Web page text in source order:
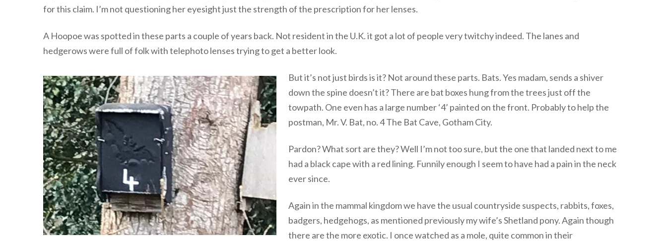
for this claim. I’m not questioning her eyesight just the strength of the prescription for her lenses.
A Hoopoe was spotted in these parts a couple of years back. Not resident in the U.K. it got a lot of people very twitchy indeed. The lanes and
hedgerows were full of folk with telephoto lenses trying to get a better look.
But it’s not just birds is it? Not around these parts. Bats. Yes madam, sends a shiver
down the spine doesn’t it? There are bat boxes hung from the trees just off the
towpath. One even has a large number ‘4’ painted on the front. Probably to help the
postman, Mr. V. Bat, no. 4 The Bat Cave, Gotham City.
Pardon? What sort are they? Well I’m not too sure, but the one that landed next to me
had a black cape with a red lining. Funnily enough I seem to have had a pain in the neck
ever since.
Again in the mammal kingdom we have the usual countryside suspects, rabbits, foxes,
badgers, hedgehogs, as mentioned previously my wife’s Shetland pony. Again though
there are the more exotic. I once watched as a mole, quite common in their